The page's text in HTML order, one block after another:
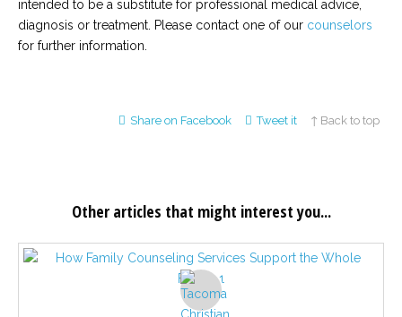
intended to be a substitute for professional medical advice,
diagnosis or treatment. Please contact one of our counselors
for further information.
Share on Facebook Tweet it ↑ Back to top
Other articles that might interest you...